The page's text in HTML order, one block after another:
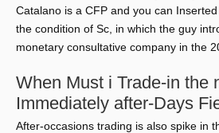
Catalano is a CFP and you can
the condition of Sc, in which the guy
monetary consultative company in the
When Must i Trade-in the
Immediately after-Days
After-occasions trading is also spike in